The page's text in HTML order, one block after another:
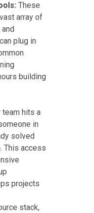
These
array of
plug in
building
team hits a
in
solved
This access
projects
stack,